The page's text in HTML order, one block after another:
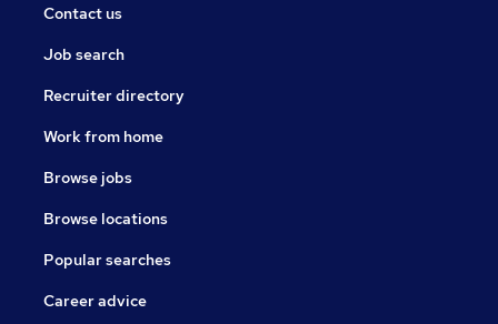
Contact us
Job search
Recruiter directory
Work from home
Browse jobs
Browse locations
Popular searches
Career advice